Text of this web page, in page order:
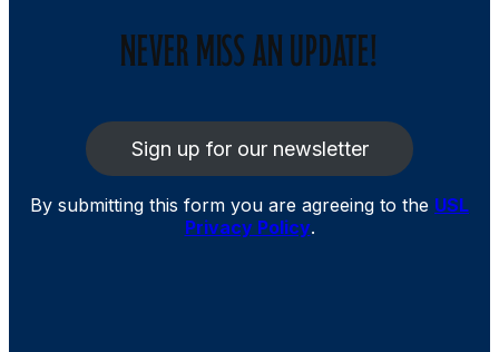
NEVER MISS AN UPDATE!
Sign up for our newsletter
By submitting this form you are agreeing to the USL
Privacy Policy.